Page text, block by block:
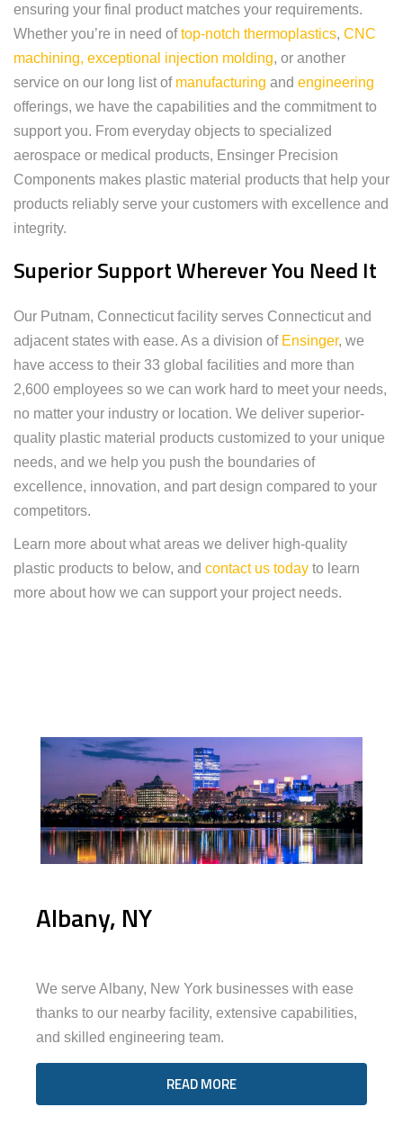
ensuring your final product matches your requirements.
Whether you’re in need oftop-notch thermoplastics, CNC
machining, exceptional injection molding, or another
service on our long list of manufacturing and engineering
offerings, we have the capabilities and the commitment to
support you. From everyday objects to specialized
aerospace or medical products, Ensinger Precision
Components makes plastic material products that help your
products reliably serve your customers with excellence and
integrity.
Superior Support Wherever You Need It
Our Putnam, Connecticut facility serves Connecticut and
adjacent states with ease. As a division of Ensinger, we
have access to their 33 global facilities and more than
2,600 employees so we can work hard to meet your needs,
no matter your industry or location. We deliver superior-
quality plastic material products customized to your unique
needs, and we help you push the boundaries of
excellence, innovation, and part design compared to your
competitors.
Learn more about what areas we deliver high-quality
plastic products to below, and contact us today to learn
more about how we can support your project needs.
Albany, NY
We serve Albany, New York businesses with ease
thanks to our nearby facility, extensive capabilities,
and skilled engineering team.
READ MORE